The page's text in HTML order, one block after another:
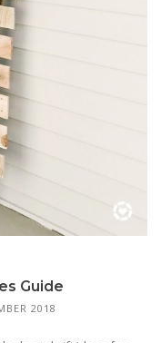
Guide
2018